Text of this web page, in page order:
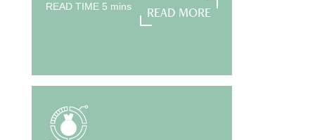
READ TIME 5 mins
READ MORE
READ MORE